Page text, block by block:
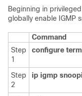
Beginning in
globally enable IGMP
Command
Step
1
configure
Step
2
ip igmp